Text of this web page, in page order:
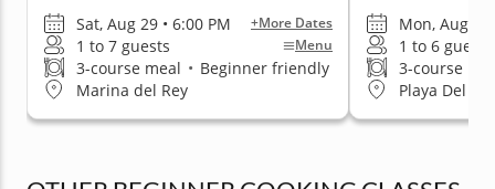
Sat, Aug 29 • 6:00 PM +More Dates
1 to 7 guests Menu
3-course meal • Beginner friendly
Marina del Rey
Mon, Aug 17
1 to 6 guests
3-course
Playa Del